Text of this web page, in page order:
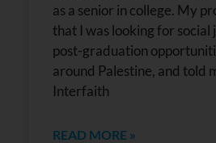
as a senior in college. My
that I was looking for social
post-graduation
around Palestine, and told
Interfaith
READ MORE »